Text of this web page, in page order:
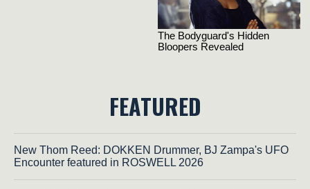
FEATURED
New Thom Reed: DOKKEN Drummer, BJ Zampa's UFO
Encounter featured in ROSWELL 2026